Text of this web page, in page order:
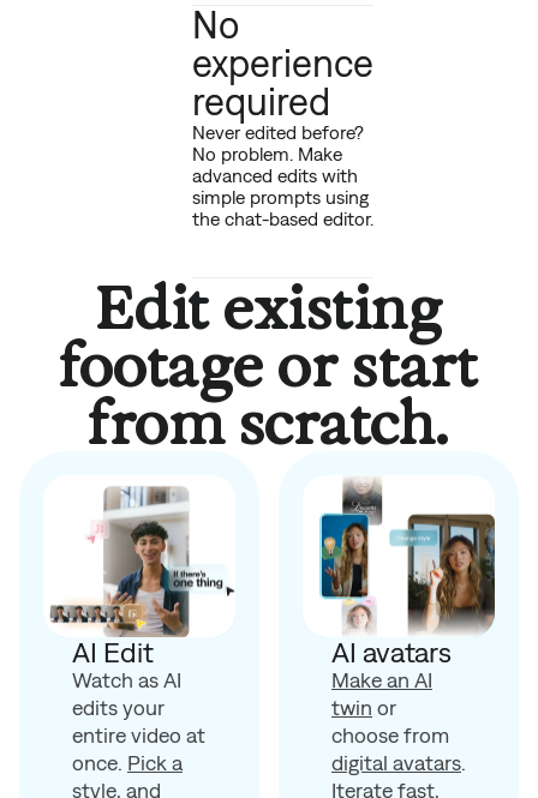
No
experience
required
Never edited before?
No problem. Make
advanced edits with
simple prompts using
the chat-based editor.
Edit existing
footage or start
from scratch.
AI Edit
Watch as AI
edits your
entire video at
once. Pick a
style, and
AI avatars
Make an AI
twin or
choose from
digital avatars.
Iterate fast,